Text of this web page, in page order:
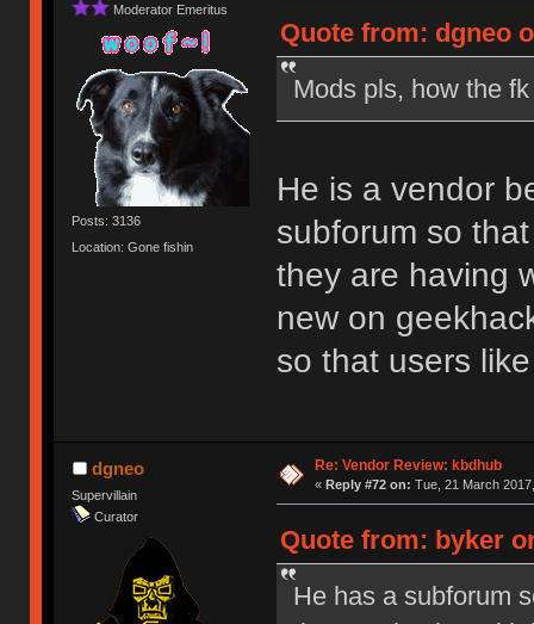
Moderator Emeritus
Posts: 3136
Location: Gone fishin
Quote from: dgneo
Mods pls, how the
He is a vendor
subforum so
they are having
new on
so that users
dgneo
Supervillain
Curator
Re: Vendor Review: kbdhub
« Reply #72 on: Tue, 21 March
Quote from: byker
He has a subforum